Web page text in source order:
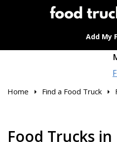
Add My
Home Find a Food Truck
Food Trucks in